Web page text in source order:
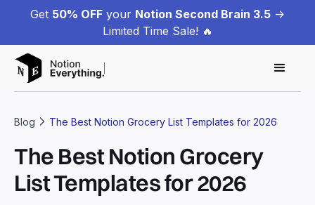
Get 50% OFF your Notion Second Brain 3.5 ->
Limited Time Sale! 🔥
Blog The Best Notion Grocery List Templates for 2026
The Best Notion Grocery
List Templates for 2026